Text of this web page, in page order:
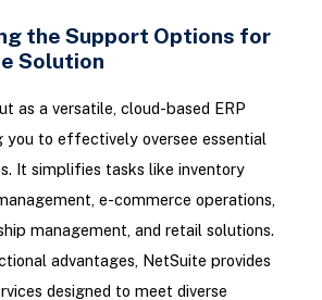
the Support Options for
Solution
as a versatile, cloud-based ERP
you to effectively oversee essential
It simplifies tasks like inventory
e-commerce operations,
management, and retail solutions.
advantages, NetSuite provides
designed to meet diverse